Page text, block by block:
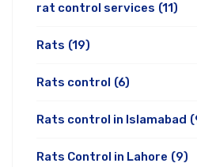
rat control services (11)
Rats (19)
Rats control (6)
Rats control in Islamabad
Rats Control in Lahore (9)